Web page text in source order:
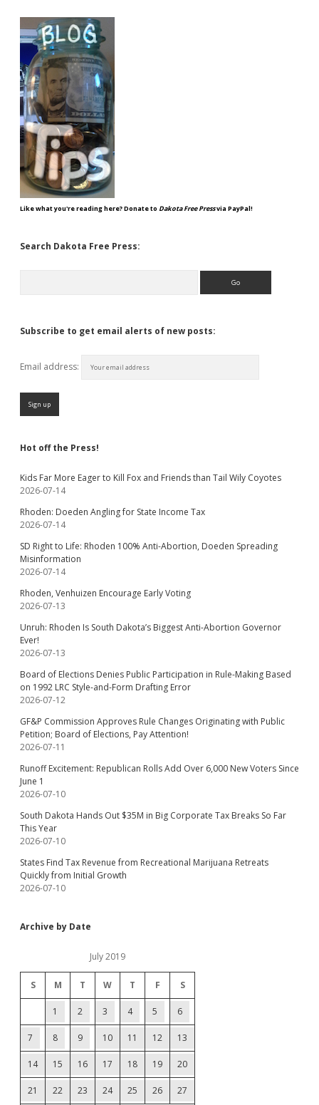
Like what you're reading here? Donate to Dakota Free Pressvia PayPal!
Search Dakota Free Press:
Subscribe to get email alerts of new posts:
Email address:
Hot off the Press!
Kids Far More Eager to Kill Fox and Friends than Tail Wily Coyotes
2026-07-14
Rhoden: Doeden Angling for State Income Tax
2026-07-14
SD Right to Life: Rhoden 100% Anti-Abortion, Doeden Spreading
Misinformation
2026-07-14
Rhoden, Venhuizen Encourage Early Voting
2026-07-13
Unruh: Rhoden Is South Dakota’s Biggest Anti-Abortion Governor
Ever!
2026-07-13
Board of Elections Denies Public Participation in Rule-Making Based
on 1992 LRC Style-and-Form Drafting Error
2026-07-12
GF&P Commission Approves Rule Changes Originating with Public
Petition; Board of Elections, Pay Attention!
2026-07-11
Runoff Excitement: Republican Rolls Add Over 6,000 New Voters Since
June 1
2026-07-10
South Dakota Hands Out $35M in Big Corporate Tax Breaks So Far
This Year
2026-07-10
States Find Tax Revenue from Recreational Marijuana Retreats
Quickly from Initial Growth
2026-07-10
Archive by Date
July 2019
S M T W T F S
1 2 3 4 5 6
7 8 9 10 11 12 13
14 15 16 17 18 19 20
21 22 23 24 25 26 27